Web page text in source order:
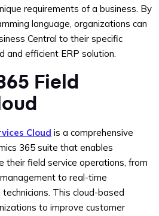
requirements of a business. By
language, organizations can
Central to their specific
and efficient ERP solution.
Field
Cloud is a comprehensive
365 suite that enables
their field service operations, from
to real-time
This cloud-based
to improve customer